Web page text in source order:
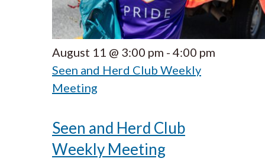
August 11 @ 3:00 pm - 4:00 pm
Seen and Herd Club Weekly
Meeting
Seen and Herd Club
Weekly Meeting